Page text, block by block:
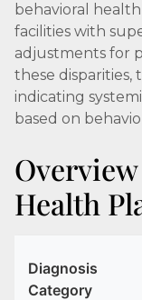
behavioral
facilities with
adjustments for
these
indicating
based on
Health
Diagnosis
Category